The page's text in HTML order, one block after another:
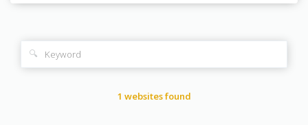
🔍
1 websites found